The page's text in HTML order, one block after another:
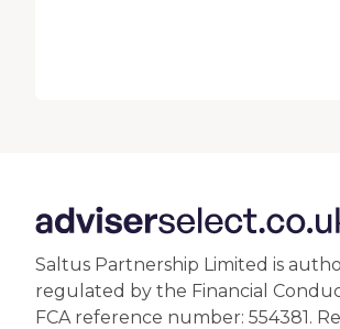
Saltus Partnership Limited is
regulated by the Financial
FCA reference number: 554381.